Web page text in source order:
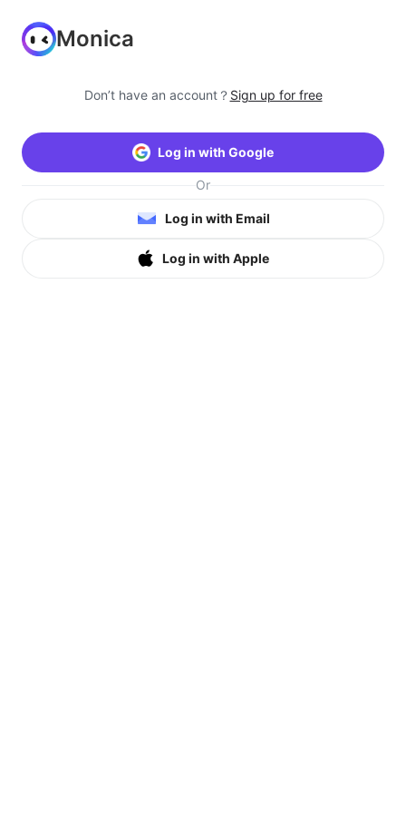
Monica
Don’t have an account？ Sign up for free
Log in with Google
Or
Log in with Email
Log in with Apple